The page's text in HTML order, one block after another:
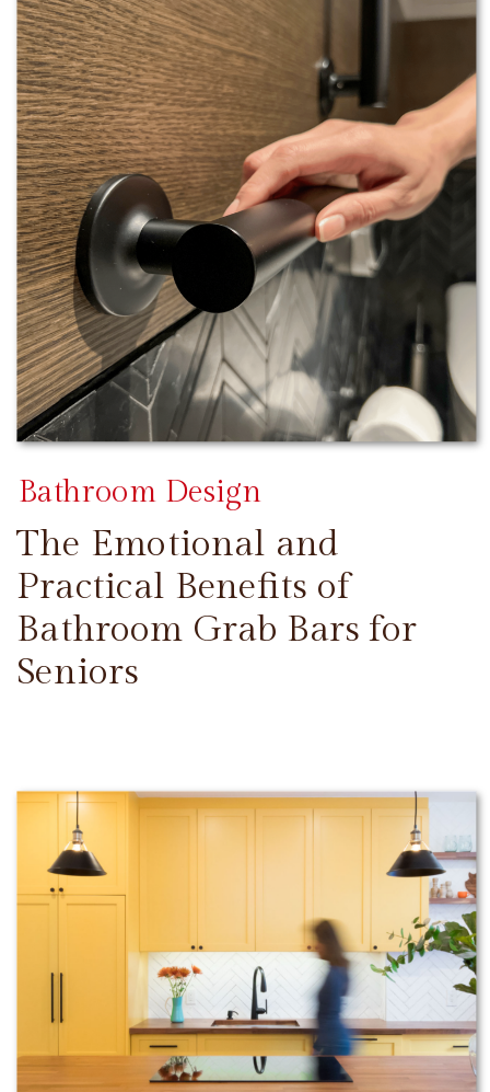
The Emotional and
Practical Benefits of
Bathroom Grab Bars for
Seniors
Bathroom Design